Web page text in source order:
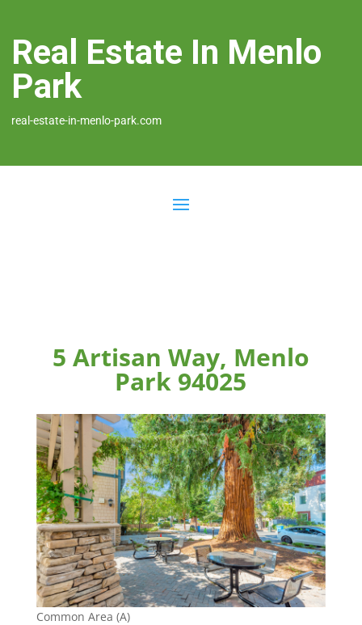
Real Estate In Menlo
Park
real-estate-in-menlo-park.com
5 Artisan Way, Menlo
Park 94025
Common Area (A)